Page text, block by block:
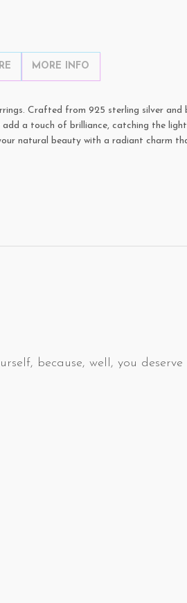
MORE INFO
Crafted from 925 sterling silver and
a touch of brilliance, catching the
natural beauty with a radiant charm
because, well, you deserve